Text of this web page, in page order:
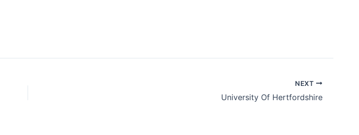
NEXT
University Of Hertfordshire